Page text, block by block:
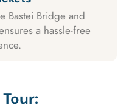
Bastei Bridge and
a hassle-free